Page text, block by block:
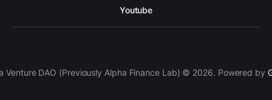
Youtube
Venture DAO (Previously Alpha Finance Lab) © 2026. Powered by